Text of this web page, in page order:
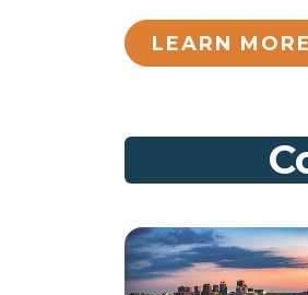
LEARN MORE